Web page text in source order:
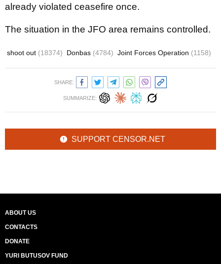
already violated ceasefire once.
The situation in the JFO area remains controlled.
shoot out (18374) Donbas (4784) Joint Forces Operation (1158)
SHARE:
SUMMARIZE:
SUPPORT CENSOR.NET
ABOUT US
CONTACTS
DONATE
YURI BUTUSOV FUND